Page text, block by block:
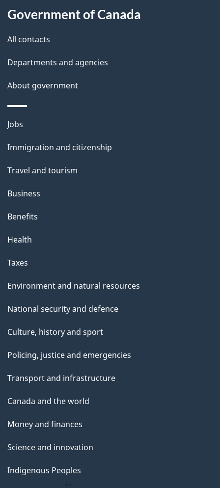
a
i
Government of Canada
All contacts
Departments and agencies
About government
Themes
topics
Jobs
Immigration and citizenship
Travel and tourism
Business
Benefits
Health
Taxes
Environment and natural resources
National security and defence
Culture, history and sport
Policing, justice and emergencies
Transport and infrastructure
Canada and the world
Money and finances
Science and innovation
Indigenous Peoples